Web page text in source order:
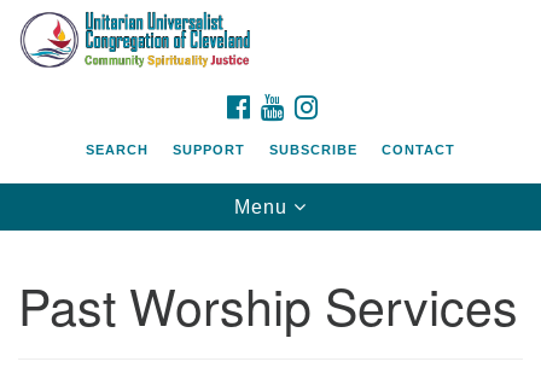
Google
Map
FACEBOOK
YOUTUBE
SEARCH SUPPORT SUBSCRIBE CONTACT
Toggle
navigation
Menu
Past Worship Services